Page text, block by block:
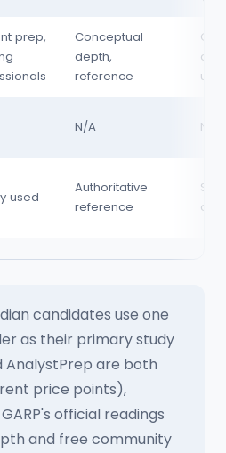
prep,
Conceptual
depth,
reference
N/A No
used
Authoritative
reference
candidates use one
as their primary study
AnalystPrep are both
price points),
official readings
and free community